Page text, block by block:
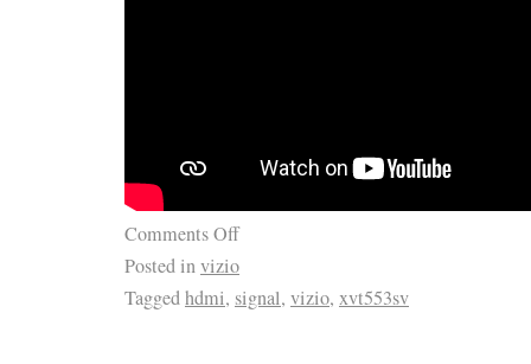
Comments Off
Posted invizio
Taggedhdmi, signal, vizio, xvt553sv